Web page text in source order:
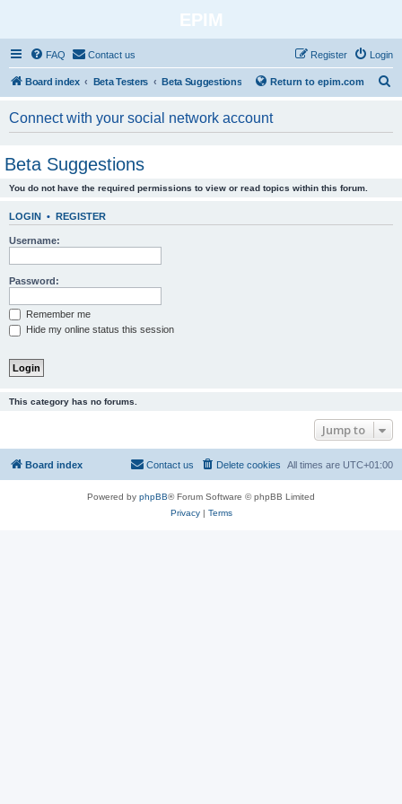
EPIM
FAQ Contact us Login
Register
Board index Beta Testers Beta Suggestions Return to epim.com
Connect with your social network account
Beta Suggestions
You do not have the required permissions to view or read topics within this forum.
LOGIN • REGISTER
Username:
Password:
Remember me
Hide my online status this session
This category has no forums.
Jump to
Board index All times are UTC+01:00
Delete cookies
Contact us
Powered by phpBB® Forum Software © phpBB Limited
Privacy| Terms